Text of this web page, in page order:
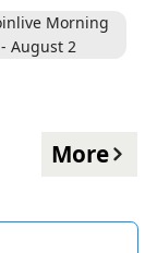
More